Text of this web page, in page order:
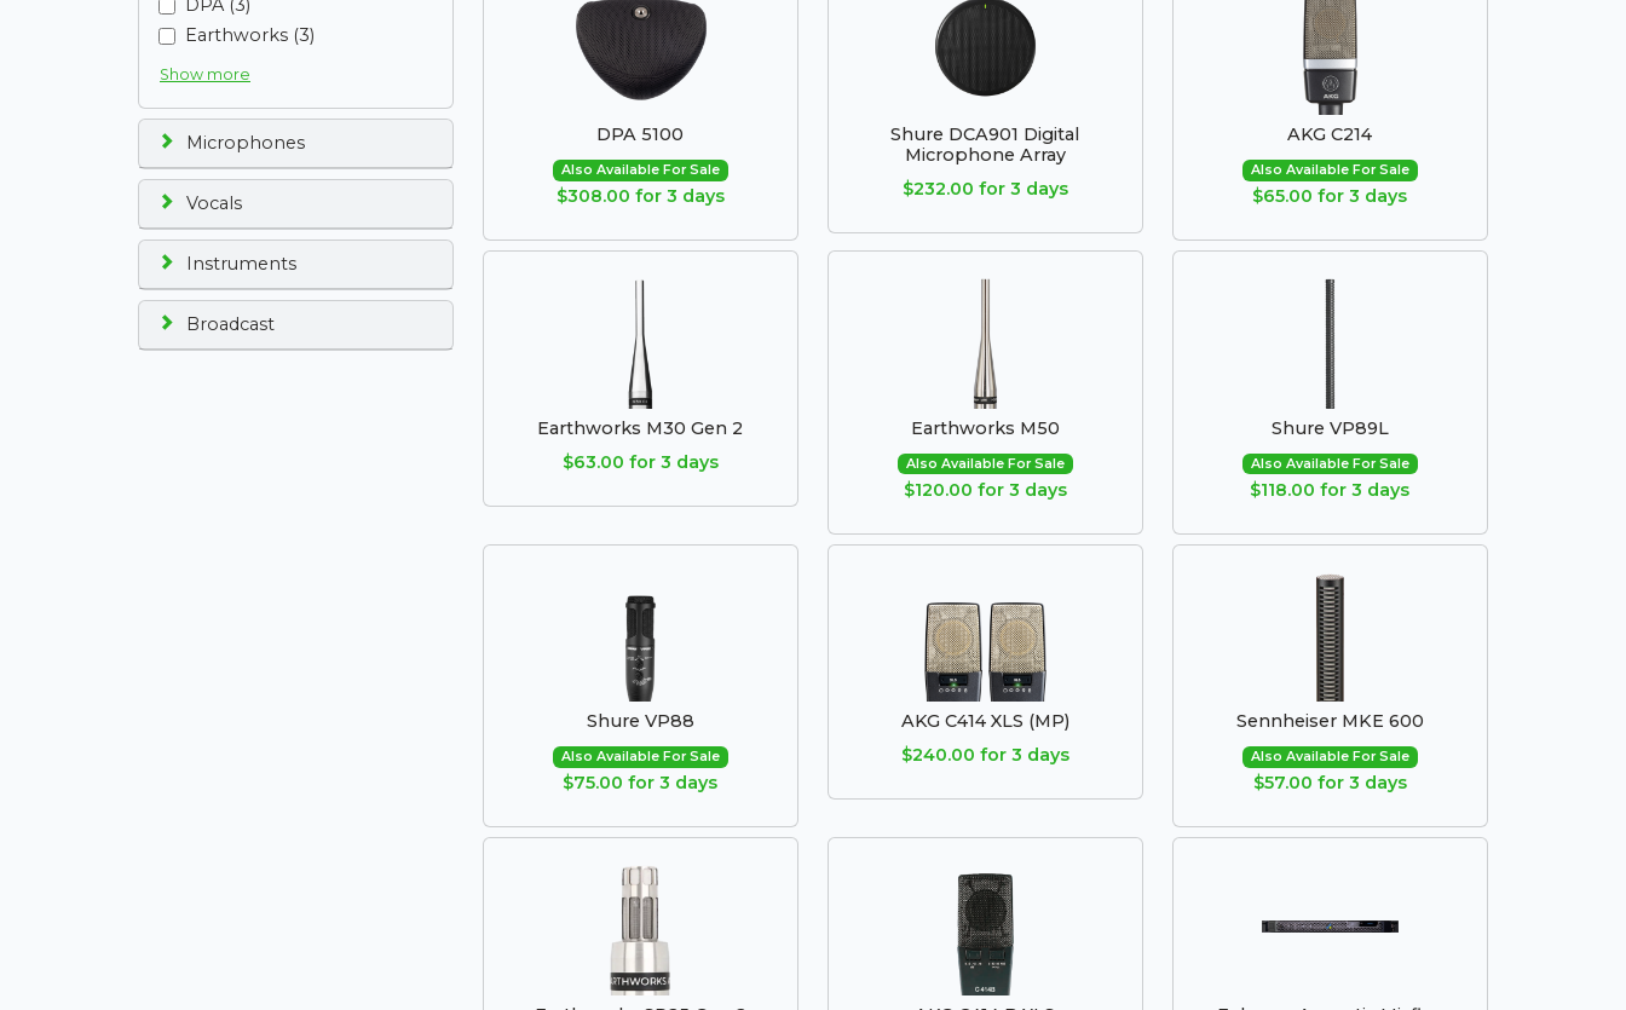
DPA (3)
Earthworks (3)
Show more
Microphones
Vocals
Instruments
Broadcast
DPA 5100
Also Available For Sale
$308.00 for 3 days
Shure DCA901 Digital
Microphone Array
$232.00 for 3 days
AKG C214
Also Available For Sale
$65.00 for 3 days
Earthworks M30 Gen 2
$63.00 for 3 days
Earthworks M50
Also Available For Sale
$120.00 for 3 days
Shure VP89L
Also Available For Sale
$118.00 for 3 days
Shure VP88
Also Available For Sale
$75.00 for 3 days
AKG C414 XLS (MP)
$240.00 for 3 days
Sennheiser MKE 600
Also Available For Sale
$57.00 for 3 days